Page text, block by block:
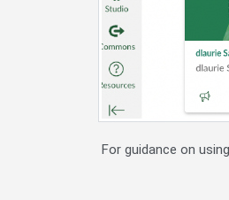
For guidance on